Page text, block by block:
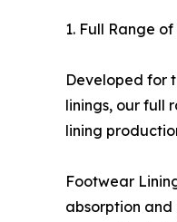
1. Full Range
Developed for
linings, our full
lining
Footwear
absorption